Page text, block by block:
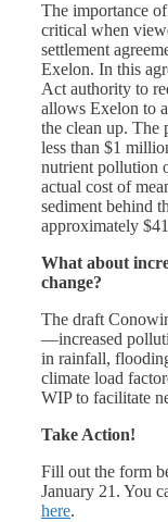
The importance
critical when
settlement
Exelon. In this
Act authority to
allows Exelon to
the clean up. The
less than $1
nutrient pollution
actual cost of
sediment behind
approximately
What about
change?
The draft
—increased
in rainfall,
climate load
WIP to facilitate
Take Action!
Fill out the form
January 21. You
here.